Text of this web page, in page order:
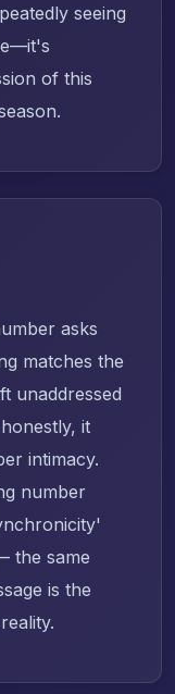
seeing
of this
asks
matches the
unaddressed
it
intimacy.
number
the same
is the